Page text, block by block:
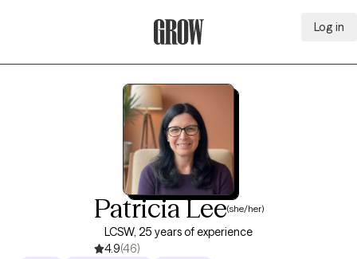
Log in
Patricia Lee(she/her)
LCSW, 25 years of experience
4.9(46)